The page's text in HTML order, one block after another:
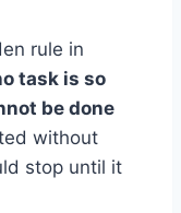
rule in
task is so
be done
without
stop until it